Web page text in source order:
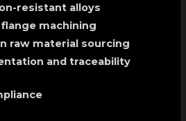
resistant alloys
machining
raw material sourcing
and traceability